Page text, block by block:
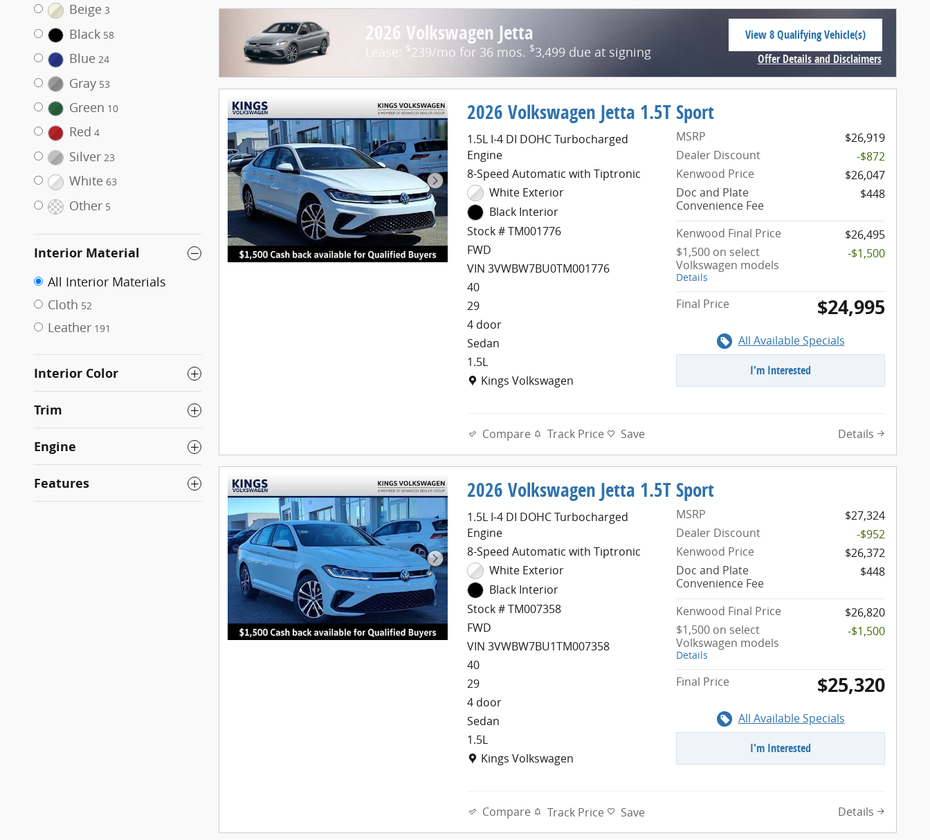
Beige 3
Black 58
Blue 24
Gray 53
Green 10
Red 4
Silver 23
White 63
Other 5
Interior Material
All Interior Materials
Cloth 52
Leather 191
Interior Color
Trim
Engine
Features
2026 Volkswagen Jetta
Lease: $239/mo for 36 mos. $3,499 due at signing
View 8 Qualifying Vehicle(s)
open in same tab
Offer Details and Disclaimers
2026 Volkswagen Jetta 1.5T Sport
1.5L I-4 DI DOHC Turbocharged
Engine
8-Speed Automatic with Tiptronic
White Exterior
Black Interior
Stock # TM001776
FWD
VIN 3VWBW7BU0TM001776
40
29
4 door
Sedan
1.5L
Location: Kings Volkswagen
Kings Volkswagen
MSRP
$26,919
Dealer Discount
-$872
Kenwood Price
$26,047
Doc and Plate
Convenience Fee
$448
Kenwood Final Price
$26,495
$1,500 on select
Volkswagen models
Details
-$1,500
Final Price $24,995
All Available Specials
I'm Interested
Compare Track Price Save Details
2026 Volkswagen Jetta 1.5T Sport
1.5L I-4 DI DOHC Turbocharged
Engine
8-Speed Automatic with Tiptronic
White Exterior
Black Interior
Stock # TM007358
FWD
VIN 3VWBW7BU1TM007358
40
29
4 door
Sedan
1.5L
Location: Kings Volkswagen
Kings Volkswagen
MSRP
$27,324
Dealer Discount
-$952
Kenwood Price
$26,372
Doc and Plate
Convenience Fee
$448
Kenwood Final Price
$26,820
$1,500 on select
Volkswagen models
Details
-$1,500
Final Price $25,320
All Available Specials
I'm Interested
Compare Track Price Save Details